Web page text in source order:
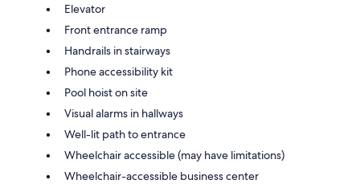
Elevator
Front entrance ramp
Handrails in stairways
Phone accessibility kit
Pool hoist on site
Visual alarms in hallways
Well-lit path to entrance
Wheelchair accessible (may have limitations)
Wheelchair-accessible business center